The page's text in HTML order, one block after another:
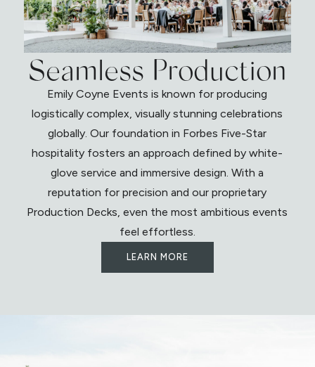
Seamless Production
Emily Coyne Events is known for producing
logistically complex, visually stunning celebrations
globally. Our foundation in Forbes Five-Star
hospitality fosters an approach defined by white-
glove service and immersive design. With a
reputation for precision and our proprietary
Production Decks, even the most ambitious events
feel effortless.
LEARN MORE